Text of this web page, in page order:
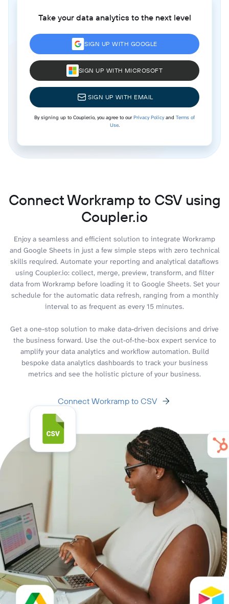
Take your data analytics to the next level
SIGN UP WITH GOOGLE
SIGN UP WITH MICROSOFT
SIGN UP WITH EMAIL
By signing up to Coupler.io, you agree to ourPrivacy Policyand Terms of
Use.
Connect Workramp to CSV using
Coupler.io
Enjoy a seamless and efficient solution to integrate Workramp
and Google Sheets in just a few simple steps with zero technical
skills required. Automate your reporting and analytical dataflows
using Coupler.io: collect, merge, preview, transform, and filter
data from Workramp before loading it to Google Sheets. Set your
schedule for the automatic data refresh, ranging from a monthly
interval to as frequent as every 15 minutes.
Get a one-stop solution to make data-driven decisions and drive
the business forward. Use the out-of-the-box expert service to
amplify your data analytics and workflow automation. Build
bespoke data analytics dashboards to track your business
metrics and see the holistic picture of your business.
Connect Workramp to CSV